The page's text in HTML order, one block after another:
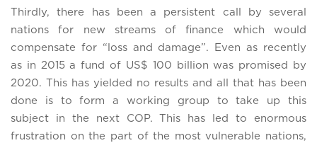
Thirdly, there has been a persistent call by several
nations for new streams of finance which would
compensate for “loss and damage”. Even as recently
as in 2015 a fund of US$ 100 billion was promised by
2020. This has yielded no results and all that has been
done is to form a working group to take up this
subject in the next COP. This has led to enormous
frustration on the part of the most vulnerable nations,